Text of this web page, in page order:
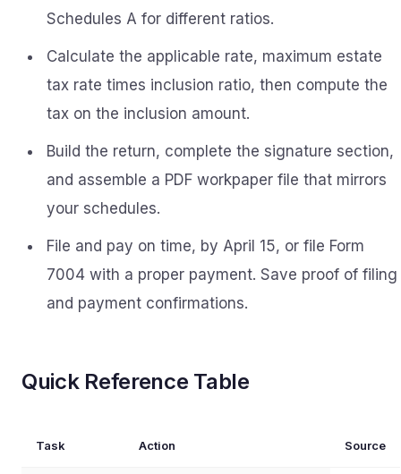
Schedules A for different ratios.
Calculate the applicable rate, maximum estate
tax rate times inclusion ratio, then compute the
tax on the inclusion amount.
Build the return, complete the signature section,
and assemble a PDF workpaper file that mirrors
your schedules.
File and pay on time, by April 15, or file Form
7004 with a proper payment. Save proof of filing
and payment confirmations.
Quick Reference Table
Task Action Source